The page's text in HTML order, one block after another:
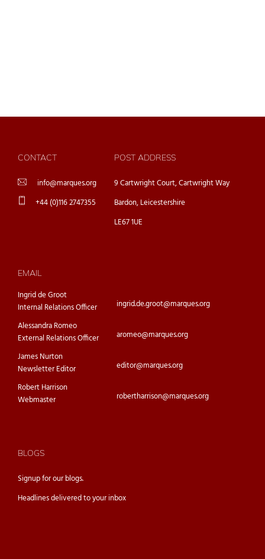
CONTACT
info@marques.org
+44 (0)116 2747355
POST ADDRESS
9 Cartwright Court, Cartwright Way
Bardon, Leicestershire
LE67 1UE
EMAIL
Ingrid de Groot
Internal Relations Officer
ingrid.de.groot@marques.org
Alessandra Romeo
External Relations Officer
aromeo@marques.org
James Nurton
Newsletter Editor
editor@marques.org
Robert Harrison
Webmaster
robertharrison@marques.org
BLOGS
Signup for ourblogs.
Headlines delivered to your inbox